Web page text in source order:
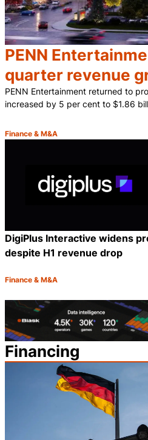
PENN
quarter revenue
PENN Entertainment returned to
increased by 5 per cent to $1.86
Category:
Finance & M&A
DigiPlus Interactive widens
despite H1 revenue drop
Category:
Finance & M&A
Financing